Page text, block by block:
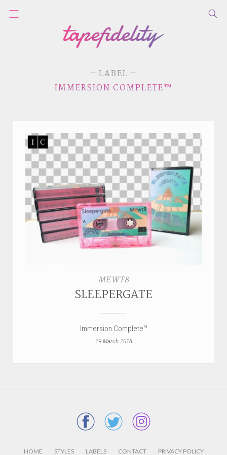
STYLES
LABELS
~ LABEL ~
IMMERSION COMPLETE™
MEWT8
SLEEPERGATE
Immersion Complete™
29 March 2018
HOME STYLES LABELS CONTACT PRIVACY POLICY